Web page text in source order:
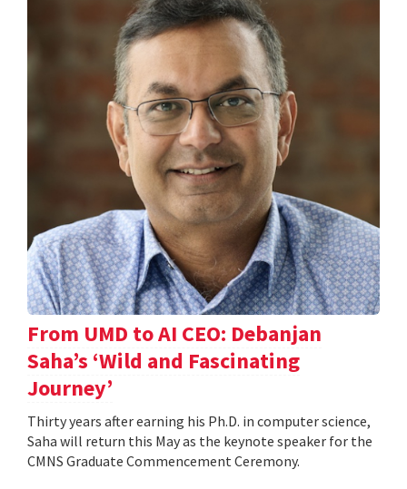
From UMD to AI CEO: Debanjan
Saha’s ‘Wild and Fascinating
Journey’
Thirty years after earning his Ph.D. in computer science,
Saha will return this May as the keynote speaker for the
CMNS Graduate Commencement Ceremony.